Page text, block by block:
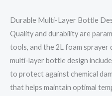
Durable Multi-Layer Bottle
Quality and durability are
tools, and the 2L foam sprayer
multi-layer bottle design
to protect against chemical
that helps maintain optimal